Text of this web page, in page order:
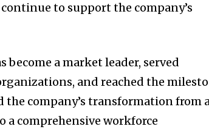
to support the company’s
become a market leader, served
and reached the
the company’s transformation from
comprehensive workforce